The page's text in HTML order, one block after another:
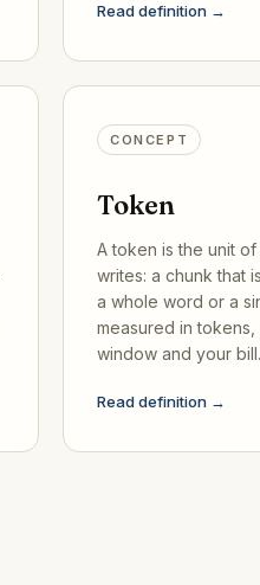
Read definition →
CONCEPT
Token
A token is the unit
writes: a chunk that
a whole word or a
measured in
window and your bill.
Read definition →